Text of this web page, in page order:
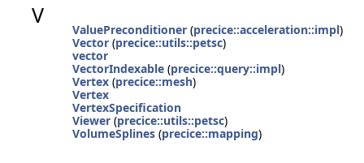
V
ValuePreconditioner (precice::acceleration::impl)
Vector (precice::utils::petsc)
vector
VectorIndexable (precice::query::impl)
Vertex (precice::mesh)
Vertex
VertexSpecification
Viewer (precice::utils::petsc)
VolumeSplines (precice::mapping)